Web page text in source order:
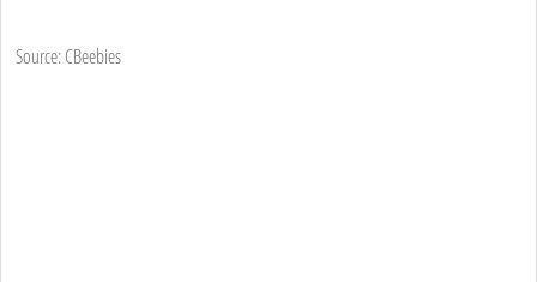
Source: CBeebies